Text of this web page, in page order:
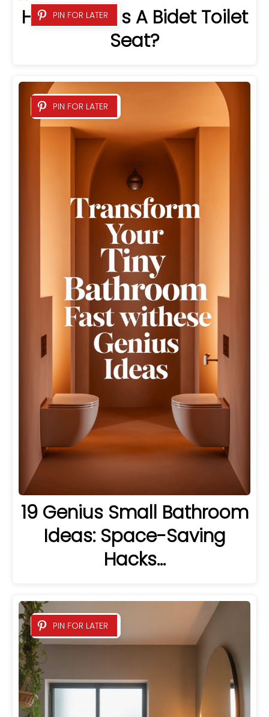
PIN FOR LATER
How Much Is A Bidet Toilet
Seat?
PIN FOR LATER
19 Genius Small Bathroom
Ideas: Space-Saving
Hacks…
PIN FOR LATER